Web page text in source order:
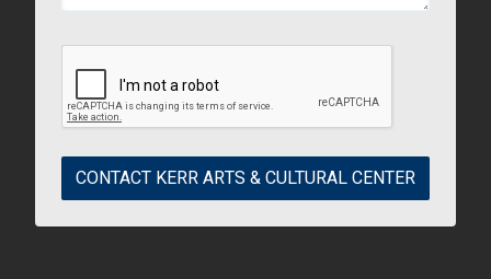
CONTACT KERR ARTS & CULTURAL CENTER